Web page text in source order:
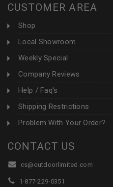
CUSTOMER AREA
Shop
Local Showroom
Weekly Special
Company Reviews
Help / Faq's
Shipping Restrictions
Problem With Your Order?
CONTACT US
cs@outdoorlimited.com
1-877-229-0351